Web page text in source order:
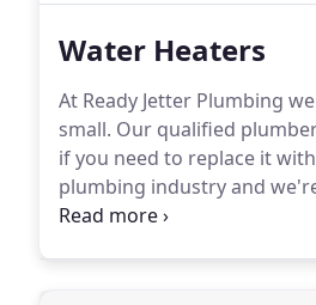
Water Heaters
At Ready Jetter Plumbing
small. Our qualified
if you need to replace it
plumbing industry and
replacement services in